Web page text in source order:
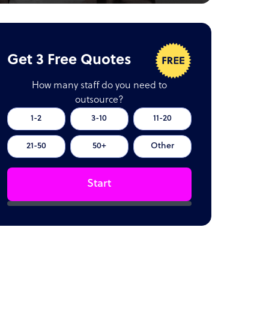
Get 3 Free Quotes
How many staff do you need to
outsource?
1-2 3-10 11-20
21-50 50+ Other
Start